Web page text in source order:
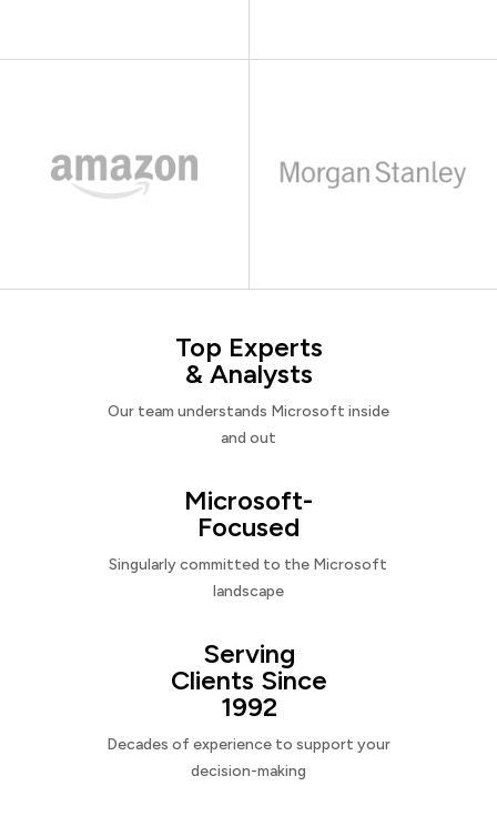
Top Experts
& Analysts
Our team understands Microsoft inside
and out
Microsoft-
Focused
Singularly committed to the Microsoft
landscape
Serving
Clients Since
1992
Decades of experience to support your
decision-making